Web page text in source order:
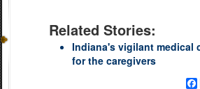
Related Stories:
Indiana's vigilant medical
for the caregivers